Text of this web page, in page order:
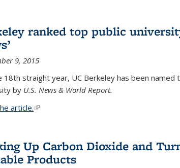
ranked top public
9, 2015
18th straight year, UC Berkeley has been named
byU.S. News & World Report.
article.(link is external)
Up Carbon Dioxide and
Products